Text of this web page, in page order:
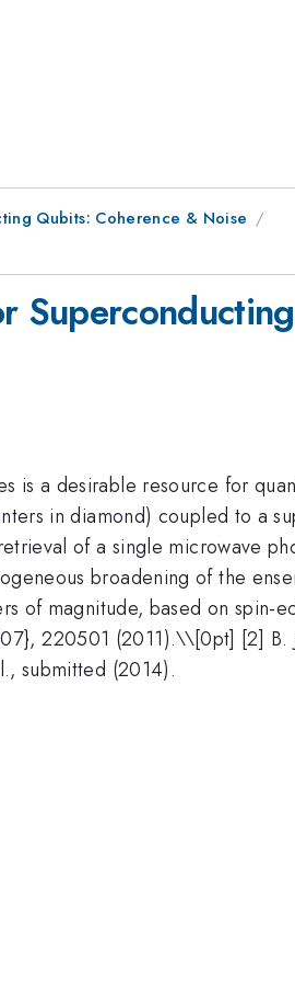
Qubits: Coherence & Noise
is a desirable resource for
in diamond) coupled to a
of a single microwave
broadening of the
of magnitude, based on spin-
220501 (2011).\\[0pt] [2] B.
submitted (2014).